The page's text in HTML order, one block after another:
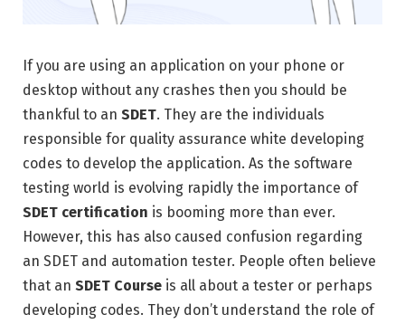
If you are using an application on your phone or
desktop without any crashes then you should be
thankful to an SDET. They are the individuals
responsible for quality assurance white developing
codes to develop the application. As the software
testing world is evolving rapidly the importance of
SDET certification is booming more than ever.
However, this has also caused confusion regarding
an SDET and automation tester. People often believe
that an SDET Course is all about a tester or perhaps
developing codes. They don’t understand the role of